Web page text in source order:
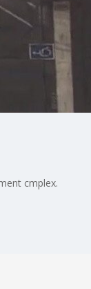
cmplex.